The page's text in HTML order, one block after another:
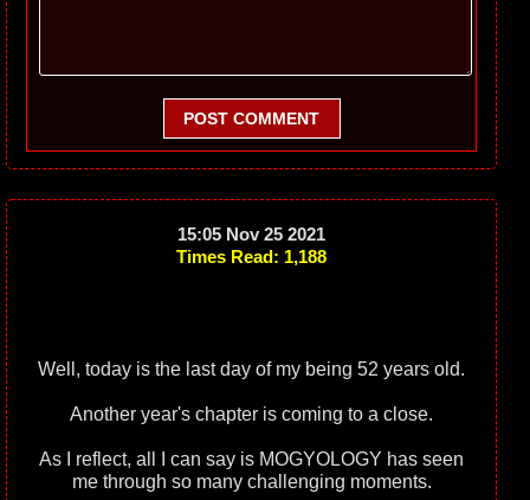
POST COMMENT
15:05 Nov 25 2021
Times Read: 1,188
Well, today is the last day of my being 52 years old.
Another year's chapter is coming to a close.
As I reflect, all I can say is MOGYOLOGY has seen
me through so many challenging moments.